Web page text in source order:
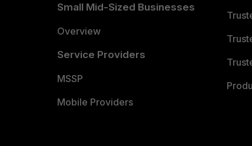
Small Mid-Sized Businesses
Overview
Service Providers
MSSP
Mobile Providers